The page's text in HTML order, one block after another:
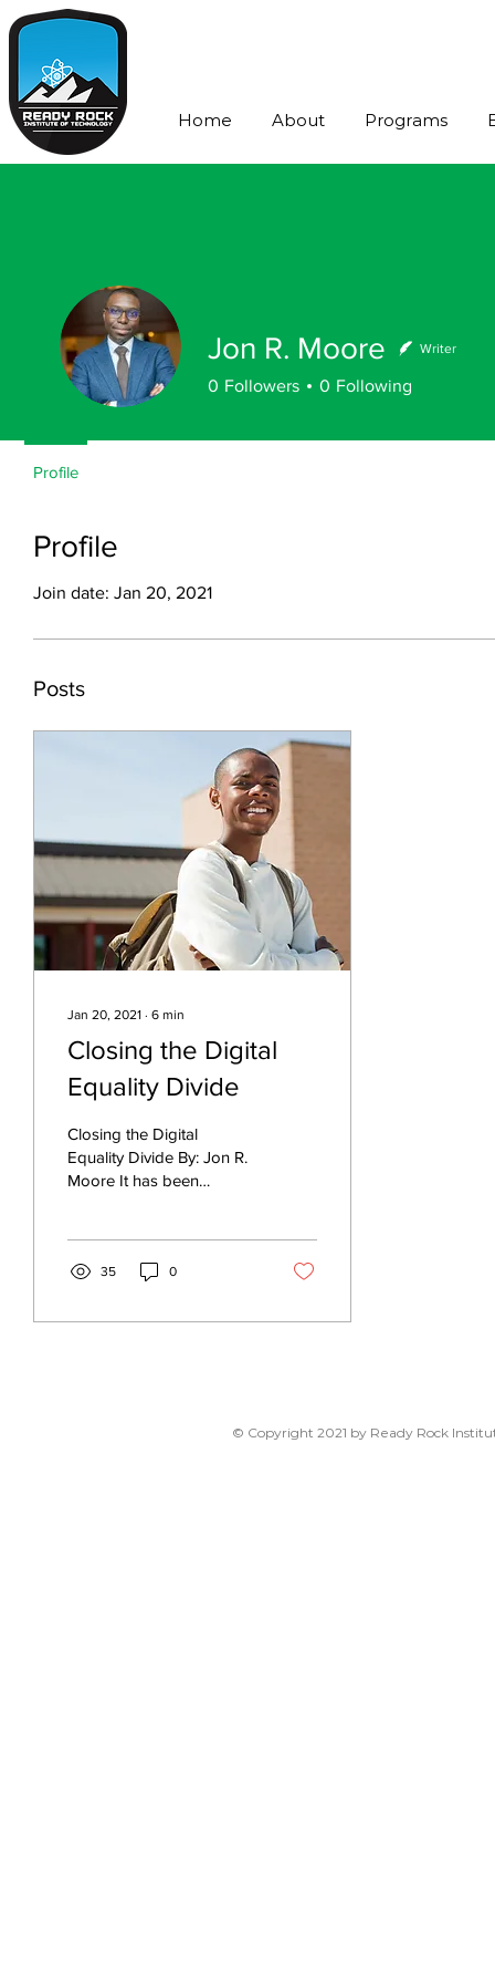
Home About Programs
Profile
Join date: Jan 20, 2021
Posts
Jan 20, 2021 ∙ 6 min
Closing the Digital
Equality Divide
Closing the Digital
Equality Divide By: Jon R.
Moore It has been
35 0
Jon R. Moore Writer
0 Followers 0 Following
Profile
© Copyright 2021 by Ready Rock